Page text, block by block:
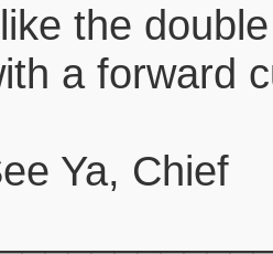
the
a forward
Ya, Chief